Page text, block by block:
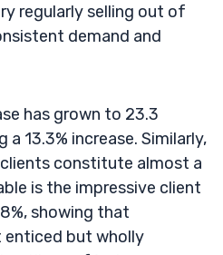
regularly selling out of
demand and
has grown to 23.3
a 13.3% increase. Similarly,
constitute almost a
is the impressive client
showing that
enticed but wholly